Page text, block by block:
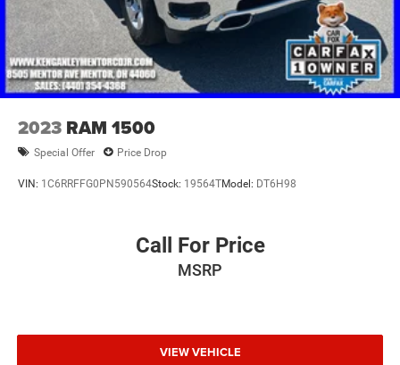
2023 RAM 1500
Special Offer Price Drop
VIN: 1C6RRFFG0PN590564Stock: 19564TModel: DT6H98
Call For Price
MSRP
VIEW VEHICLE